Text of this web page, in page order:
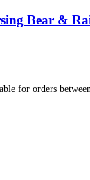
Bear &